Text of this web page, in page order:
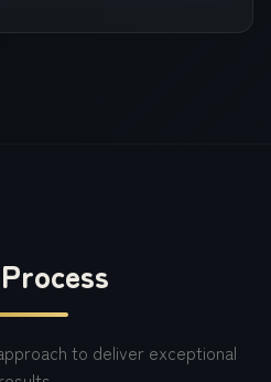
to deliver exceptional